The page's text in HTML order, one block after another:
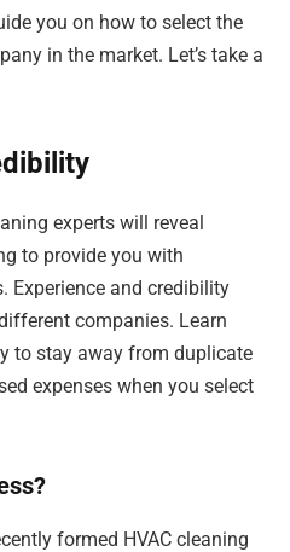
you on how to select the
in the market. Let’s take a
experts will reveal
to provide you with
Experience and credibility
companies. Learn
to stay away from duplicate
expenses when you select
formed HVAC cleaning